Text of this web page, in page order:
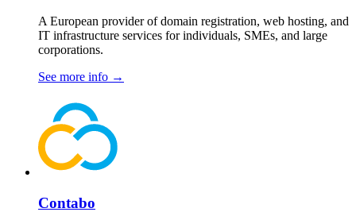
A European provider of domain registration, web hosting, and
IT infrastructure services for individuals, SMEs, and large
corporations.
See more info →
Contabo